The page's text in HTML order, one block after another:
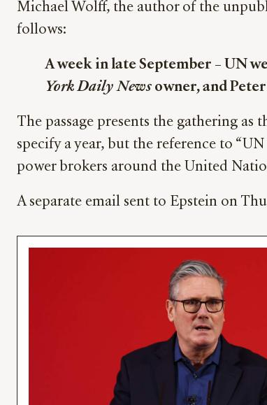
Michael Wolff, the author of the
follows:
A week in late September – UN
York Daily News owner, and
The passage presents the gathering as
specify a year, but the reference to
power brokers around the United
A separate email sent to Epstein on